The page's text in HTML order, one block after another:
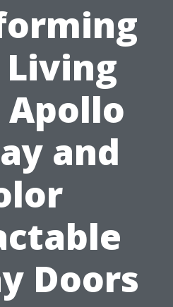
Apollo
and
Doors